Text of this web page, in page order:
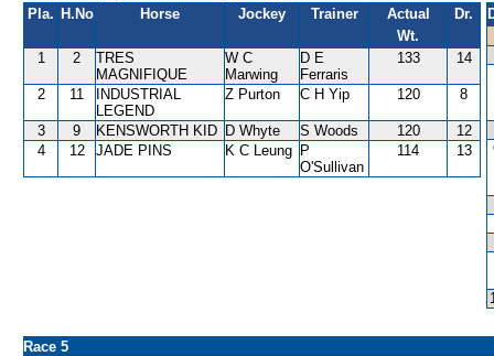
Pla. H.No Horse Jockey Trainer
Actual
Wt.
Dr.
1 2
TRES
MAGNIFIQUE
W C
Marwing
D E
Ferraris
133 14
2 11
INDUSTRIAL
LEGEND
Z Purton C H Yip 120 8
3 9 KENSWORTH KID D Whyte S Woods 120
12
4
12 JADE PINS K C Leung P
O'Sullivan
114 13
Race 5